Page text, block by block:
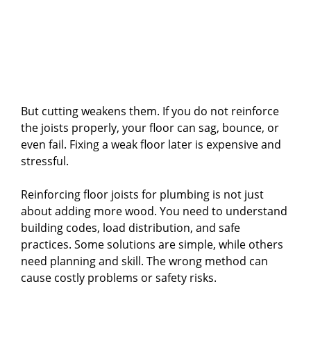
But cutting weakens them. If you do not reinforce
the joists properly, your floor can sag, bounce, or
even fail. Fixing a weak floor later is expensive and
stressful.
Reinforcing floor joists for plumbing is not just
about adding more wood. You need to understand
building codes, load distribution, and safe
practices. Some solutions are simple, while others
need planning and skill. The wrong method can
cause costly problems or safety risks.